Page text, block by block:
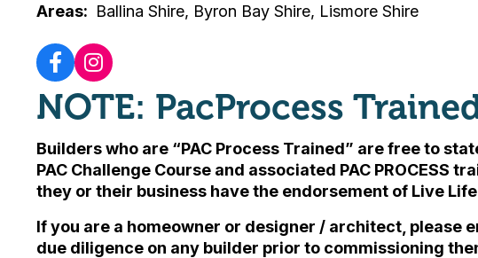
Areas
Ballina Shire, Byron Bay Shire, Lismore Shire
NOTE: PacProcess
Builders who are “PAC Process Trained” are free to
PAC Challenge Course and associated PAC PROCESS
they or their business have the endorsement of Live
If you are a homeowner or designer / architect, please
due diligence on any builder prior to commissioning